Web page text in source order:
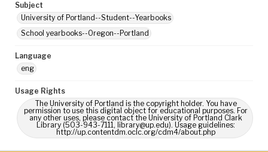
Subject
University of Portland--Student--Yearbooks
School yearbooks--Oregon--Portland
Language
eng
Usage Rights
The University of Portland is the copyright holder. You have
permission to use this digital object for educational purposes. For
any other uses, please contact the University of Portland Clark
Library (503-943-7111, library@up.edu). Usage guidelines:
http://up.contentdm.oclc.org/cdm4/about.php